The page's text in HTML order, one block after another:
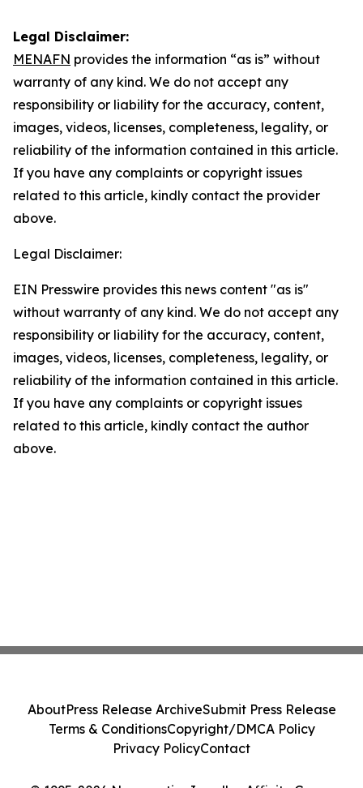
Legal Disclaimer:
MENAFN provides the information “as is” without
warranty of any kind. We do not accept any
responsibility or liability for the accuracy, content,
images, videos, licenses, completeness, legality, or
reliability of the information contained in this article.
If you have any complaints or copyright issues
related to this article, kindly contact the provider
above.
Legal Disclaimer:
EIN Presswire provides this news content "as is"
without warranty of any kind. We do not accept any
responsibility or liability for the accuracy, content,
images, videos, licenses, completeness, legality, or
reliability of the information contained in this article.
If you have any complaints or copyright issues
related to this article, kindly contact the author
above.
AboutPress Release ArchiveSubmit Press Release
Terms & ConditionsCopyright/DMCA Policy
Privacy PolicyContact